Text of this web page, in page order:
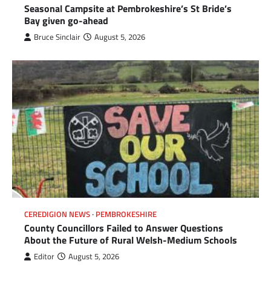
Seasonal Campsite at Pembrokeshire’s St Bride’s
Bay given go-ahead
Bruce Sinclair August 5, 2026
CEREDIGION NEWS PEMBROKESHIRE
County Councillors Failed to Answer Questions
About the Future of Rural Welsh-Medium Schools
Editor August 5, 2026